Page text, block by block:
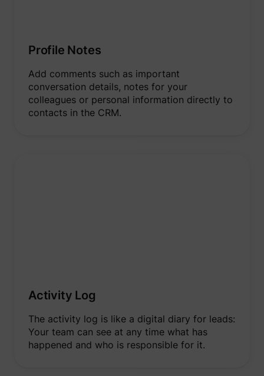
Profile Notes
Add comments such as important
conversation details, notes for your
colleagues or personal information directly to
contacts in the CRM.
Activity Log
The activity log is like a digital diary for leads:
Your team can see at any time what has
happened and who is responsible for it.